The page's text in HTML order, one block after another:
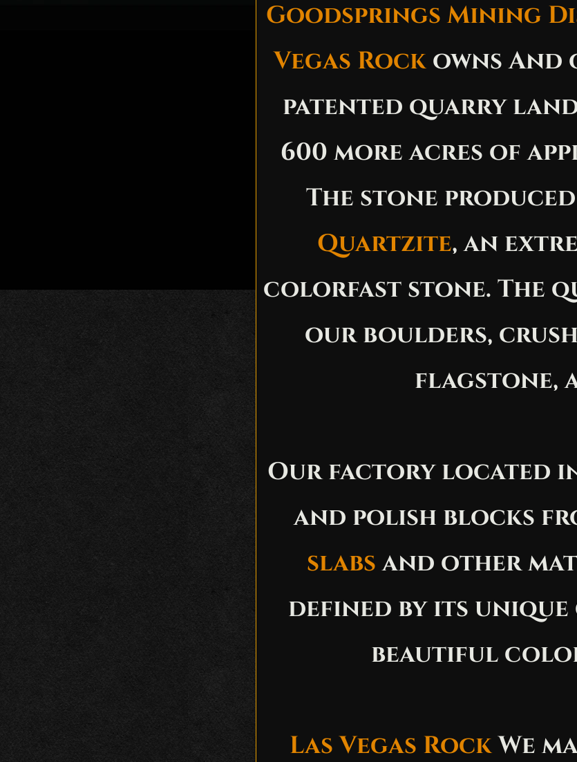
Goodsprings Mining
Vegas Rock owns And
patented quarry
600 more acres of
The stone
Quartzite, an
colorfast stone. The
our boulders,
flagstone,
Our factory located
and polish blocks
slabs and other
defined by its
beautiful
Las Vegas RockWe